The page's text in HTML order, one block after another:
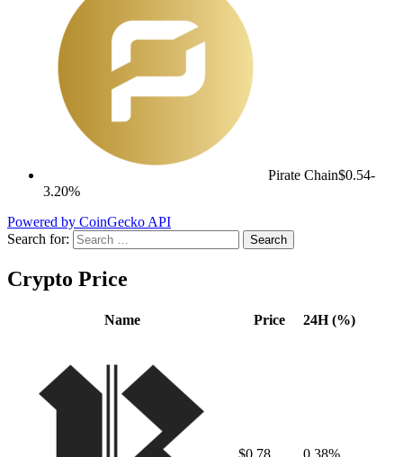
Pirate Chain$0.54-
3.20%
Powered by CoinGecko API
Search for:
Crypto Price
Name Price 24H (%)